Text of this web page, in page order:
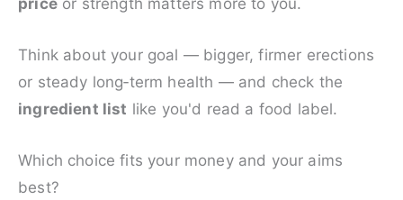
Think about your goal — bigger, firmer erections
or steady long‑term health — and check the
ingredient list like you'd read a food label.
Which choice fits your money and your aims
best?